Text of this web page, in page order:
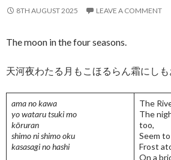
8TH AUGUST 2025 LEAVE A COMMENT
The moon in the four seasons.
天河夜わたる月もこほるらん霜にし
ama no kawa
yo wataru tsuki mo
kōruran
shimo ni shimo oku
kasasagi no hashi
The
The
too,
Seem
Frost
On a